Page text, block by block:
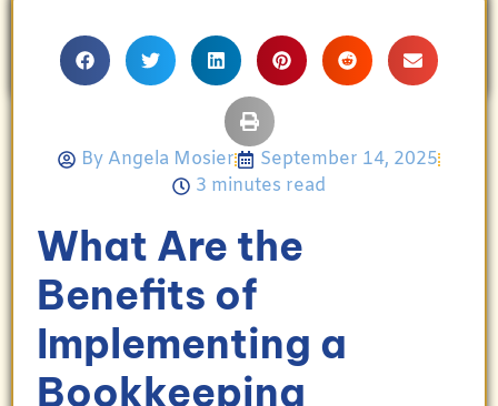
Angela enjoys travel, movies, and celebrating
her family’s achievements.
By Angela Mosier
September 14, 2025
3 minutes read
What Are the
Benefits of
Implementing a
Bookkeeping